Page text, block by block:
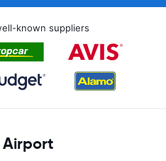
known suppliers
Airport